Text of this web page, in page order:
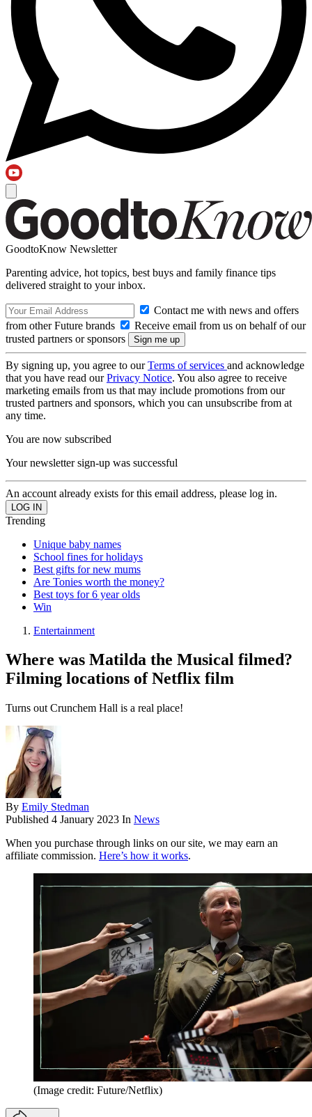
GoodtoKnow Newsletter
Parenting advice, hot topics, best buys and family finance tips
delivered straight to your inbox.
Contact me with news and offers
from other Future brands
Receive email from us on behalf of our
trusted partners or sponsors
By signing up, you agree to ourTerms of services and acknowledge
that you have read ourPrivacy Notice. You also agree to receive
marketing emails from us that may include promotions from our
trusted partners and sponsors, which you can unsubscribe from at
any time.
You are now subscribed
Your newsletter sign-up was successful
An account already exists for this email address, please log in.
Trending
Unique baby names
School fines for holidays
Best gifts for new mums
Are Tonies worth the money?
Best toys for 6 year olds
Win
Entertainment
Where was Matilda the Musical filmed?
Filming locations of Netflix film
Turns out Crunchem Hall is a real place!
By Emily Stedman
Published 4 January 2023 In News
When you purchase through links on our site, we may earn an
affiliate commission. Here’s how it works.
(Image credit: Future/Netflix)